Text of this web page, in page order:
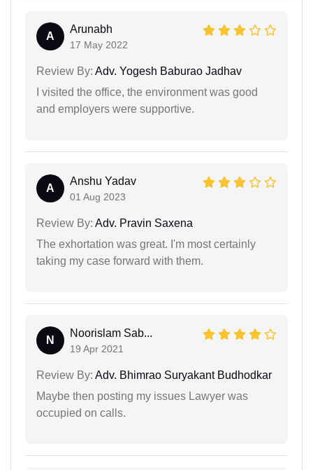
A
Arunabh
17 May 2022
Review By: Adv. Yogesh Baburao Jadhav
I visited the office, the environment was good
and employers were supportive.
A
Anshu Yadav
01 Aug 2023
Review By: Adv. Pravin Saxena
The exhortation was great. I'm most certainly
taking my case forward with them.
N
Noorislam Sab...
19 Apr 2021
Review By: Adv. Bhimrao Suryakant Budhodkar
Maybe then posting my issues Lawyer was
occupied on calls.